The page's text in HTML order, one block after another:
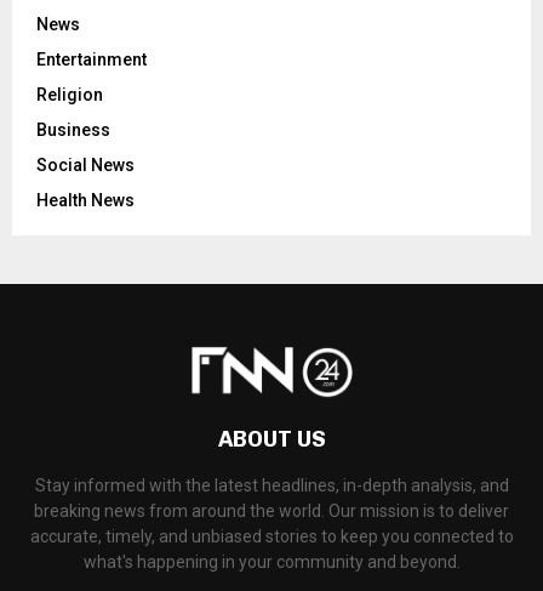
News
Entertainment
Religion
Business
Social News
Health News
ABOUT US
Stay informed with the latest headlines, in-depth analysis, and
breaking news from around the world. Our mission is to deliver
accurate, timely, and unbiased stories to keep you connected to
what's happening in your community and beyond.